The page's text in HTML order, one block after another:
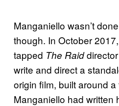
Manganiello wasn’t
though. In October
tapped The Raid
write and direct a
origin film, built around
Manganiello had written